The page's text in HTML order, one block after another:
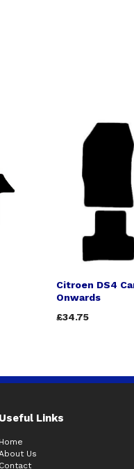
Citroen DS4
Onwards
£34.75
Useful Links
Home
Us
Contact